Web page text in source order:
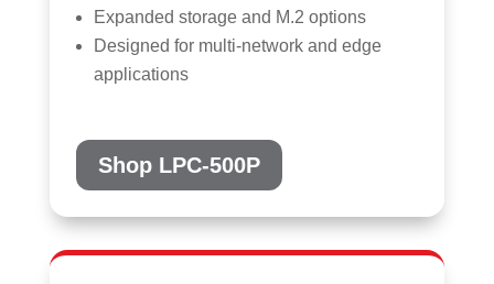
Expanded storage and M.2 options
Designed for multi-network and edge
applications
Shop LPC-500P